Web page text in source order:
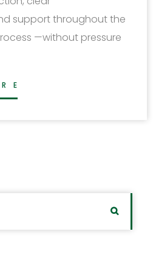
support throughout the
—without pressure
Search